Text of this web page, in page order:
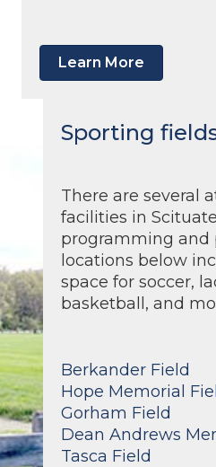
Learn More
Sporting
There are several
facilities in
programming and
locations below
space for soccer,
basketball, and
Berkander Field
Hope Memorial
Gorham Field
Dean Andrews
Tasca Field